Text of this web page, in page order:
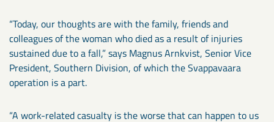
“Today, our thoughts are with the family, friends and
colleagues of the woman who died as a result of injuries
sustained due to a fall,” says Magnus Arnkvist, Senior Vice
President, Southern Division, of which the Svappavaara
operation is a part.
“A work-related casualty is the worse that can happen to us